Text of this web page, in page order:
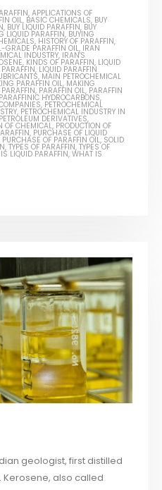
,APPLICATIONS OF
OIL, BASIC CHEMICALS, BUY
, BUY LIQUID PARAFFIN, BUY
LIQUID PARAFFIN, BUYING
, HISTORY OF PARAFFIN,
GRADE PARAFFIN OIL, IRAN
INDUSTRY, IRAN'S
, KINDS OF PARAFFIN, LIQUID
, LIQUID PARAFFIN
, MAIN PETROCHEMICAL
PARAFFIN OIL, MAKING
PARAFFIN, PARAFFIN OIL, PARAFFIN
PARAFFINIC HYDROCARBONS,
, PETROCHEMICAL
, PETROCHEMICAL INDUSTRY IN
PETROLEUM DERIVATIVES,
OF CHEMICAL, PRODUCTION OF
, PURCHASE OF LIQUID
PURCHASE OF PARAFFIN OIL, SOLID
,TYPES OF PARAFFIN,TYPES OF
LIQUID PARAFFIN,WHAT IS
geologist, first distilled
Kerosene, also called